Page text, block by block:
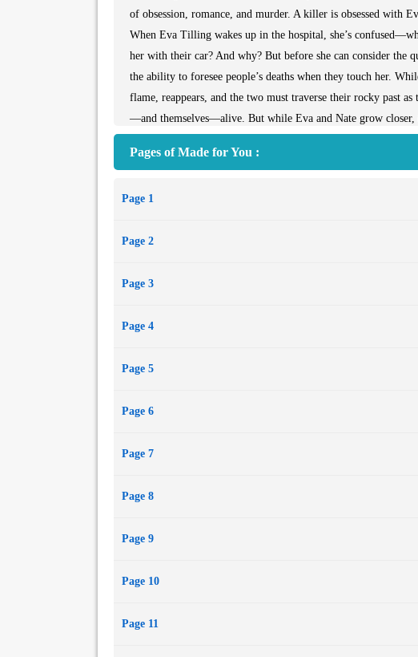
of obsession, romance, and murder. A killer is obsessed with
When Eva Tilling wakes up in the hospital, she’s
her with their car? And why? But before she can consider the
the ability to foresee people’s deaths when they touch her.
flame, reappears, and the two must traverse their rocky past
—and themselves—alive. But while Eva and Nate grow
For the first time, New York Times bestselling author Melissa
town oppression and salvation. Melissa’s fans, and every YA
Pages of Made for You :
Page 1
Page 2
Page 3
Page 4
Page 5
Page 6
Page 7
Page 8
Page 9
Page 10
Page 11